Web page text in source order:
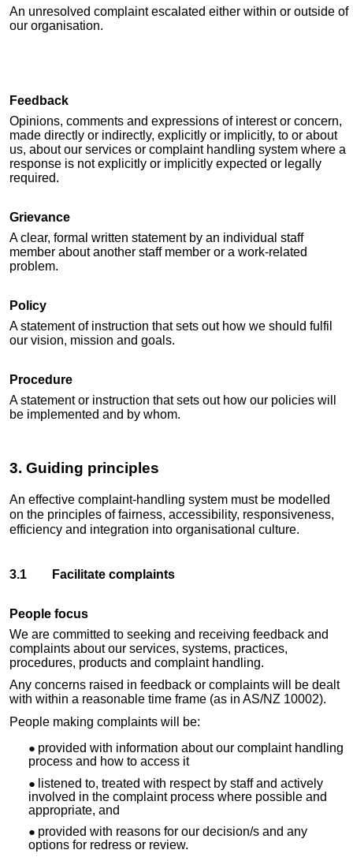
An unresolved complaint escalated either within or outside of
our organisation.
Feedback
Opinions, comments and expressions of interest or concern,
made directly or indirectly, explicitly or implicitly, to or about
us, about our services or complaint handling system where a
response is not explicitly or implicitly expected or legally
required.
Grievance
A clear, formal written statement by an individual staff
member about another staff member or a work-related
problem.
Policy
A statement of instruction that sets out how we should fulfil
our vision, mission and goals.
Procedure
A statement or instruction that sets out how our policies will
be implemented and by whom.
3. Guiding principles
An effective complaint-handling system must be modelled
on the principles of fairness, accessibility, responsiveness,
efficiency and integration into organisational culture.
3.1 Facilitate complaints
People focus
We are committed to seeking and receiving feedback and
complaints about our services, systems, practices,
procedures, products and complaint handling.
Any concerns raised in feedback or complaints will be dealt
with within a reasonable time frame (as in AS/NZ 10002).
People making complaints will be:
provided with information about our complaint handling
process and how to access it
listened to, treated with respect by staff and actively
involved in the complaint process where possible and
appropriate, and
provided with reasons for our decision/s and any
options for redress or review.